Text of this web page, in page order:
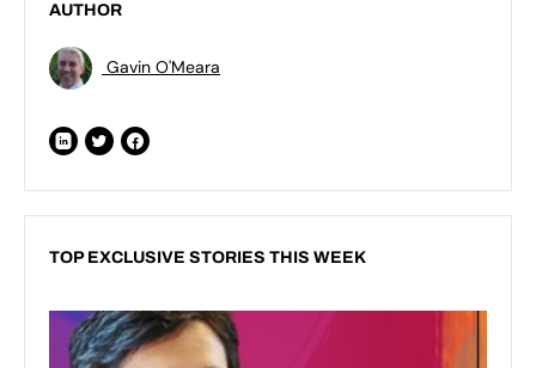
AUTHOR
Gavin O'Meara
TOP EXCLUSIVE STORIES THIS WEEK